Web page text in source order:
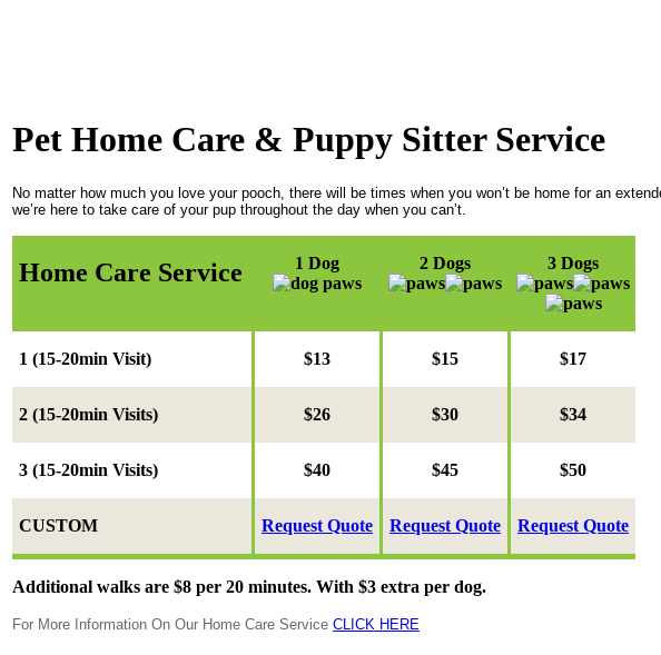
Pet Home Care & Puppy Sitter Service
No matter how much you love your pooch, there will be times when you won’t be home for an
we’re here to take care of your pup throughout the day when you can’t.
Home Care Service 1 Dog 2 Dogs 3 Dogs
1 (15-20min Visit) $13 $15 $17
2 (15-20min Visits) $26 $30 $34
3 (15-20min Visits) $40 $45 $50
CUSTOM Request Quote Request Quote Request Quote
Additional walks are $8 per 20 minutes. With $3 extra per dog.
For More Information On Our Home Care Service CLICK HERE